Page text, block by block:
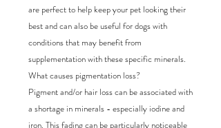
are perfect to help keep your pet looking their
best and can also be useful for dogs with
conditions that may benefit from
supplementation with these specific minerals.
What causes pigmentation loss?
Pigment and/or hair loss can be associated with
a shortage in minerals - especially iodine and
iron. This fading can be particularly noticeable